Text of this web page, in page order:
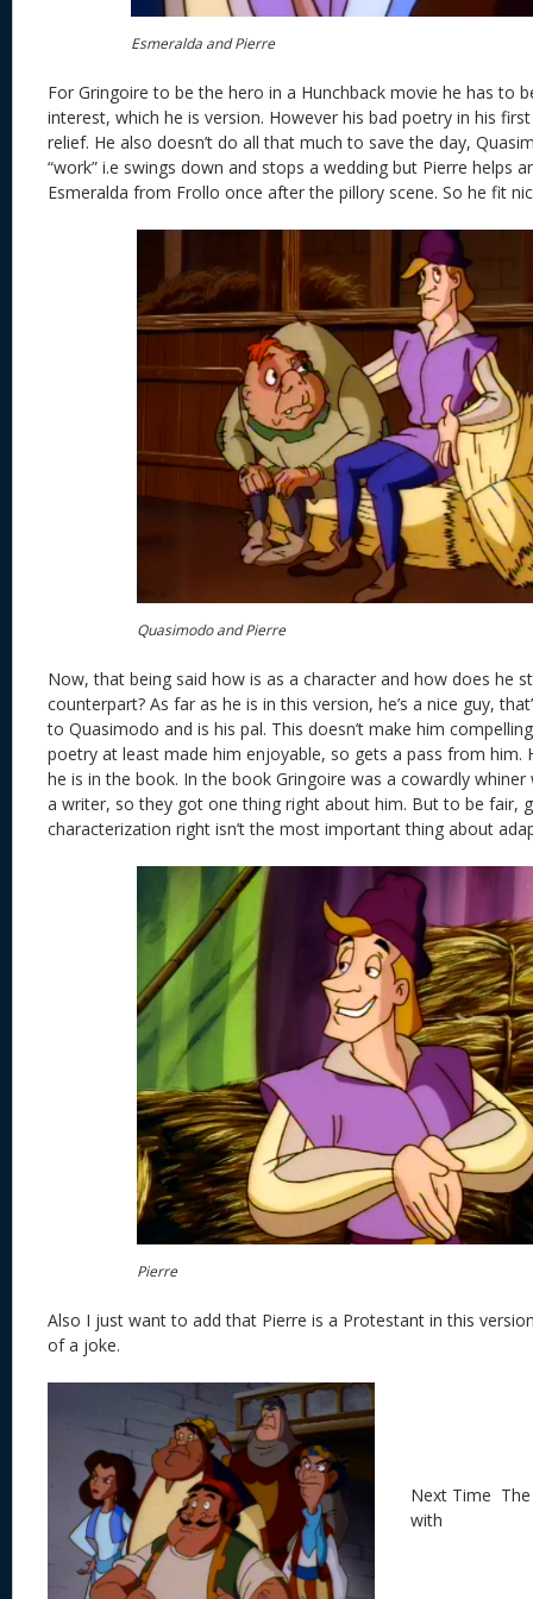
Esmeralda and Pierre
For Gringoire to be the hero in a Hunchback movie he has to
interest, which he is version. However his bad poetry in his
relief. He also doesn’t do all that much to save the day,
“work” i.e swings down and stops a wedding but Pierre helps
Esmeralda from Frollo once after the pillory scene. So he fit
Quasimodo and Pierre
Now, that being said how is as a character and how does he
counterpart? As far as he is in this version, he’s a nice guy,
to Quasimodo and is his pal. This doesn’t make him
poetry at least made him enjoyable, so gets a pass from him.
he is in the book. In the book Gringoire was a cowardly whiner
a writer, so they got one thing right about him. But to be fair,
characterization right isn’t the most important thing about
Pierre
Also I just want to add that Pierre is a Protestant in this
of a joke.
Next Time The
with